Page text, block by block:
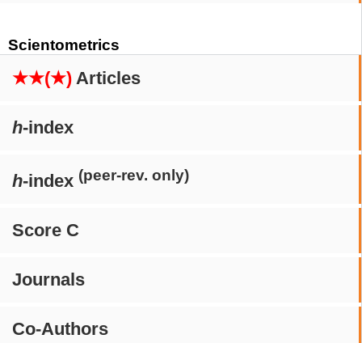
Scientometrics
★★(★) Articles
h-index
h-index (peer-rev. only)
Score C
Journals
Co-Authors